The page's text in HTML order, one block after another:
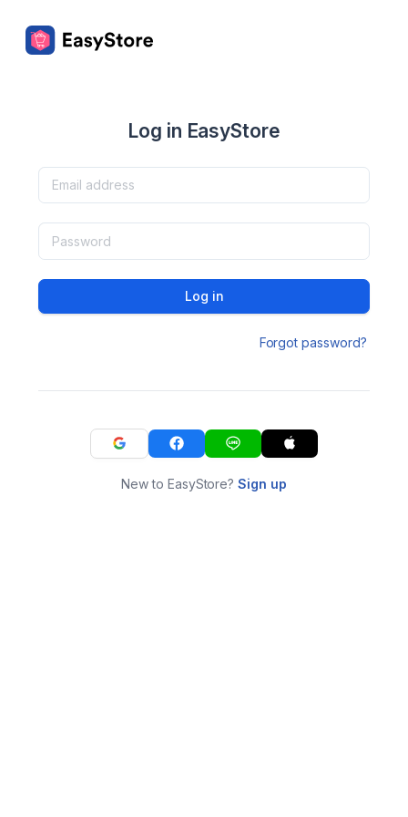
Log in EasyStore
Log in
Forgot password?
New to EasyStore?Sign up